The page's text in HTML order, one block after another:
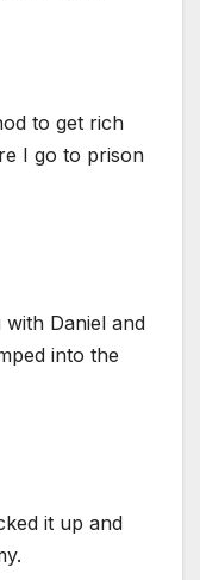
to get rich
I go to prison
Daniel and
into the
it up and